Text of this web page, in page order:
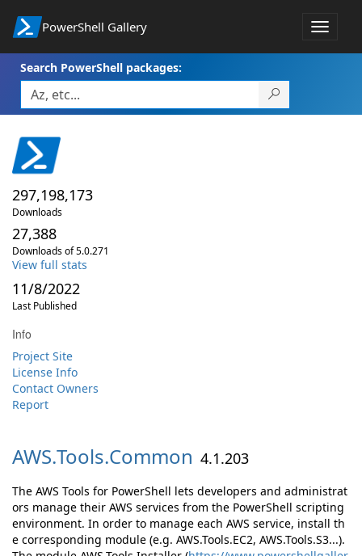
PowerShell Gallery
Toggle
Search PowerShell packages:
297,198,173
Downloads
27,388
Downloads of 5.0.271
View full stats
11/8/2022
Last Published
Info
Project Site
License Info
Contact Owners
Report
AWS.Tools.Common 4.1.203
The AWS Tools for PowerShell lets developers and administrat
ors manage their AWS services from the PowerShell scripting
environment. In order to manage each AWS service, install th
e corresponding module (e.g. AWS.Tools.EC2, AWS.Tools.S3...).